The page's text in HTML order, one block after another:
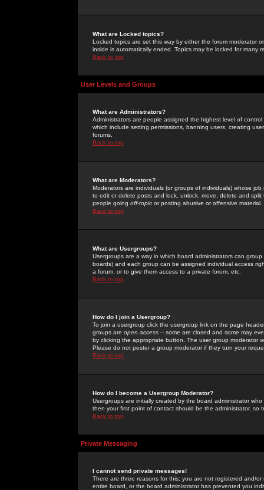
What are Locked topics?
Locked topics are set this way by either the forum moderator
inside is automatically ended. Topics may be locked for many
Back to top
User Levels and Groups
What are Administrators?
Administrators are people assigned the highest level of
which include setting permissions, banning users, creating
forums.
Back to top
What are Moderators?
Moderators are individuals (or groups of individuals) whose
to edit or delete posts and lock, unlock, move, delete and
people going off-topic or posting abusive or offensive material.
Back to top
What are Usergroups?
Usergroups are a way in which board administrators can
boards) and each group can be assigned individual access
a forum, or to give them access to a private forum, etc.
Back to top
How do I join a Usergroup?
To join a usergroup click the usergroup link on the page
groups are open access -- some are closed and some may
by clicking the appropriate button. The user group moderator
Please do not pester a group moderator if they turn your
Back to top
How do I become a Usergroup Moderator?
Usergroups are initially created by the board administrator
then your first point of contact should be the administrator, so
Back to top
Private Messaging
I cannot send private messages!
There are three reasons for this; you are not registered and/
entire board, or the board administrator has prevented you